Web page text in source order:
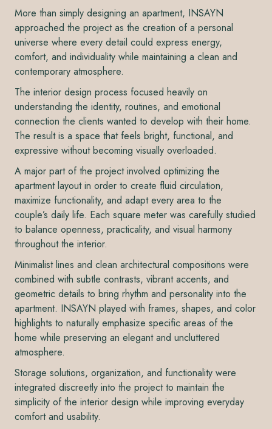
More than simply designing an apartment, INSAYN
approached the project as the creation of a personal
universe where every detail could express energy,
comfort, and individuality while maintaining a clean and
contemporary atmosphere.
The interior design process focused heavily on
understanding the identity, routines, and emotional
connection the clients wanted to develop with their home.
The result is a space that feels bright, functional, and
expressive without becoming visually overloaded.
A major part of the project involved optimizing the
apartment layout in order to create fluid circulation,
maximize functionality, and adapt every area to the
couple’s daily life. Each square meter was carefully studied
to balance openness, practicality, and visual harmony
throughout the interior.
Minimalist lines and clean architectural compositions were
combined with subtle contrasts, vibrant accents, and
geometric details to bring rhythm and personality into the
apartment. INSAYN played with frames, shapes, and color
highlights to naturally emphasize specific areas of the
home while preserving an elegant and uncluttered
atmosphere.
Storage solutions, organization, and functionality were
integrated discreetly into the project to maintain the
simplicity of the interior design while improving everyday
comfort and usability.